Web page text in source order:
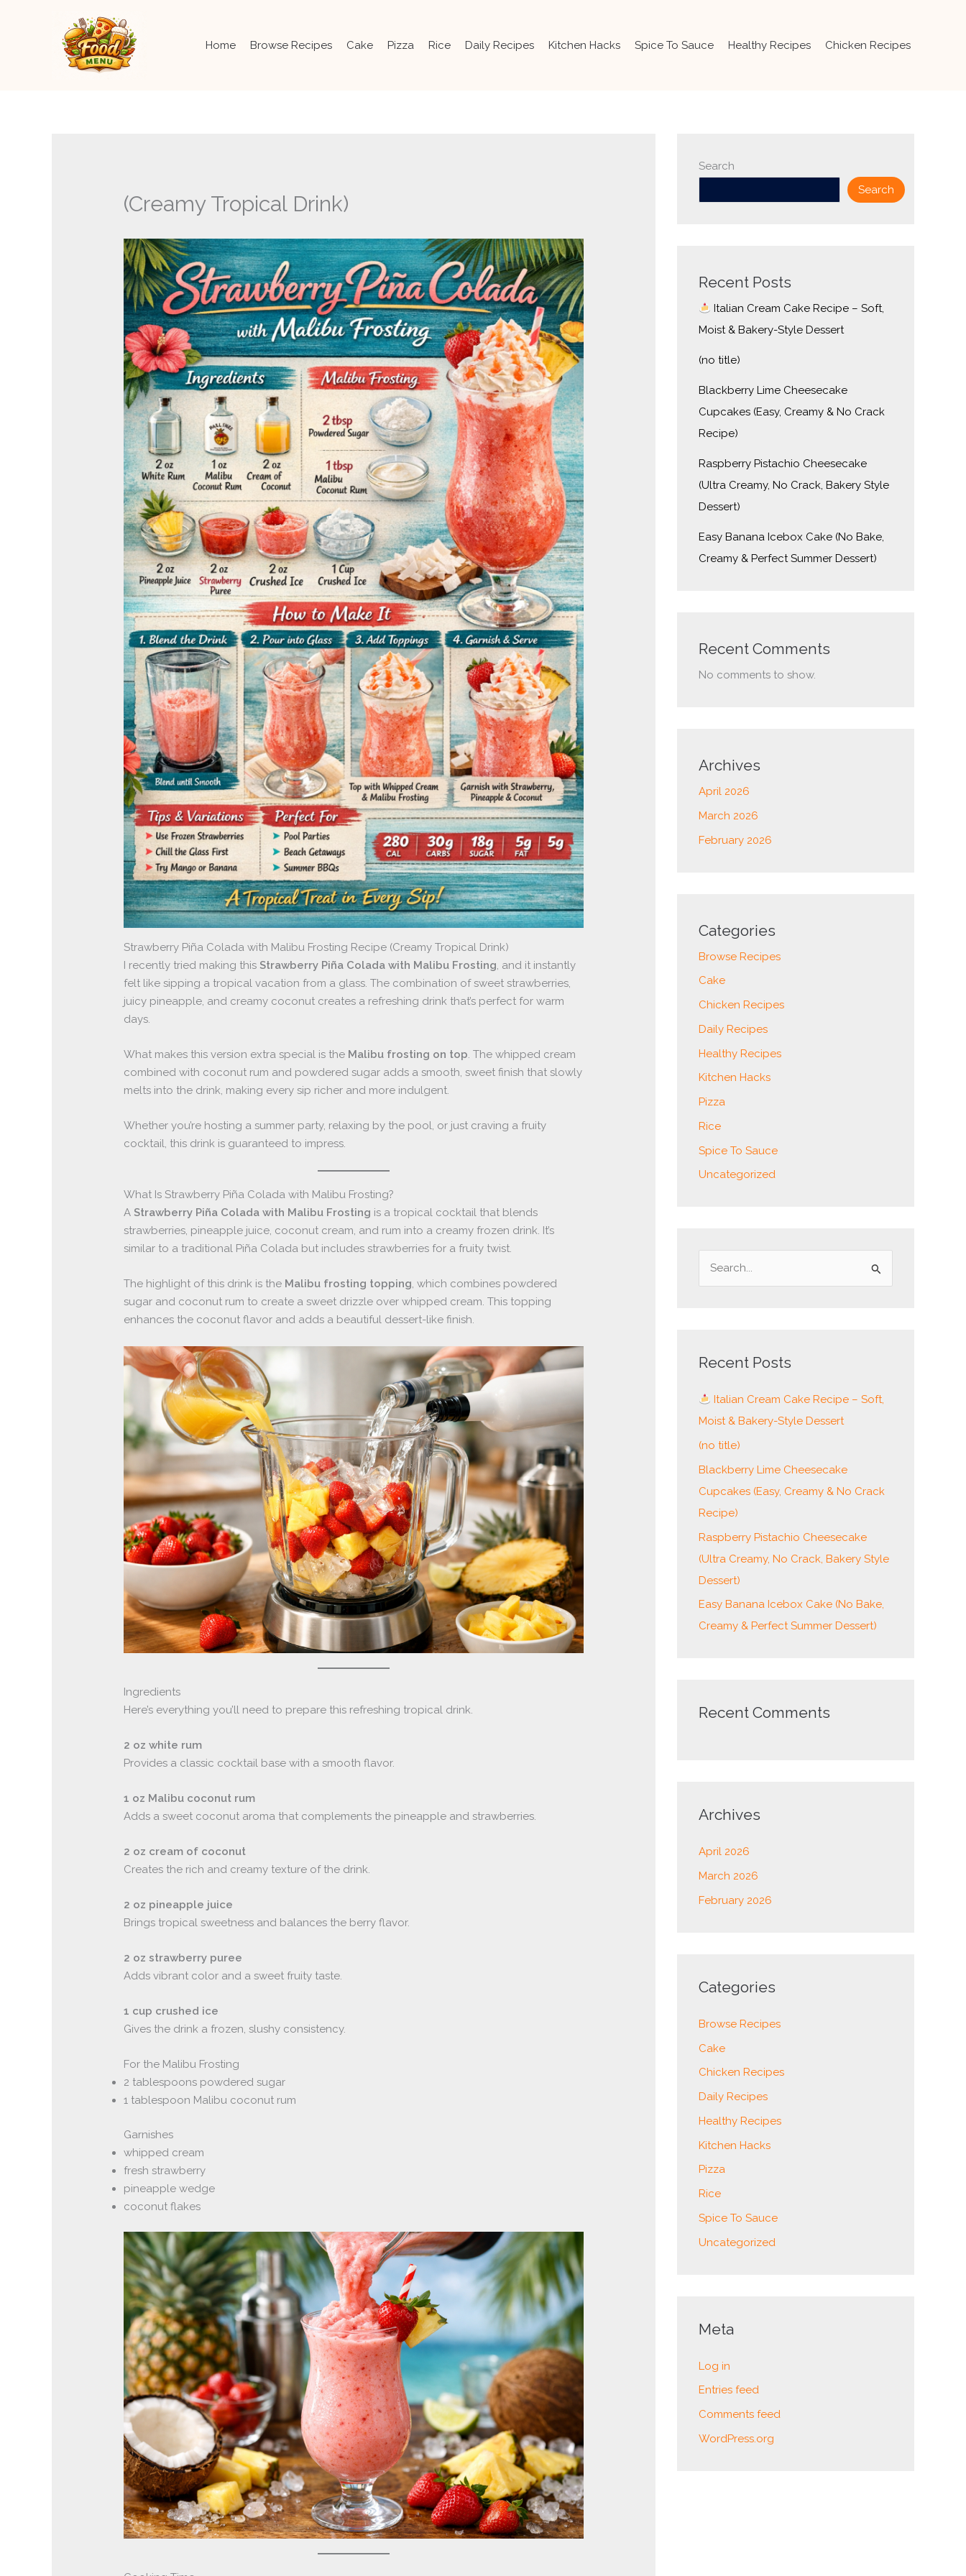
Home Browse Recipes Cake Pizza Rice Daily Recipes Kitchen Hacks Spice To Sauce Healthy Recipes Chicken Recipes
(Creamy Tropical Drink)
Strawberry Piña Colada with Malibu Frosting Recipe (Creamy Tropical Drink)
I recently tried making this Strawberry Piña Colada with Malibu Frosting, and it instantly
felt like sipping a tropical vacation from a glass. The combination of sweet strawberries,
juicy pineapple, and creamy coconut creates a refreshing drink that’s perfect for warm
days.
What makes this version extra special is the Malibu frosting on top. The whipped cream
combined with coconut rum and powdered sugar adds a smooth, sweet finish that slowly
melts into the drink, making every sip richer and more indulgent.
Whether you’re hosting a summer party, relaxing by the pool, or just craving a fruity
cocktail, this drink is guaranteed to impress.
What Is Strawberry Piña Colada with Malibu Frosting?
A Strawberry Piña Colada with Malibu Frosting is a tropical cocktail that blends
strawberries, pineapple juice, coconut cream, and rum into a creamy frozen drink. It’s
similar to a traditional Piña Colada but includes strawberries for a fruity twist.
The highlight of this drink is the Malibu frosting topping, which combines powdered
sugar and coconut rum to create a sweet drizzle over whipped cream. This topping
enhances the coconut flavor and adds a beautiful dessert-like finish.
Ingredients
Here’s everything you’ll need to prepare this refreshing tropical drink.
2 oz white rum
Provides a classic cocktail base with a smooth flavor.
1 oz Malibu coconut rum
Adds a sweet coconut aroma that complements the pineapple and strawberries.
2 oz cream of coconut
Creates the rich and creamy texture of the drink.
2 oz pineapple juice
Brings tropical sweetness and balances the berry flavor.
2 oz strawberry puree
Adds vibrant color and a sweet fruity taste.
1 cup crushed ice
Gives the drink a frozen, slushy consistency.
For the Malibu Frosting
2 tablespoons powdered sugar
1 tablespoon Malibu coconut rum
Garnishes
whipped cream
fresh strawberry
pineapple wedge
coconut flakes
Search
Search
Recent Posts
Italian Cream Cake Recipe – Soft,
Moist & Bakery-Style Dessert
(no title)
Blackberry Lime Cheesecake
Cupcakes (Easy, Creamy & No Crack
Recipe)
Raspberry Pistachio Cheesecake
(Ultra Creamy, No Crack, Bakery Style
Dessert)
Easy Banana Icebox Cake (No Bake,
Creamy & Perfect Summer Dessert)
Recent Comments
No comments to show.
Archives
April 2026
March 2026
February 2026
Categories
Browse Recipes
Cake
Chicken Recipes
Daily Recipes
Healthy Recipes
Kitchen Hacks
Pizza
Rice
Spice To Sauce
Uncategorized
c
f
o
r
:
Recent Posts
Italian Cream Cake Recipe – Soft,
Moist & Bakery-Style Dessert
(no title)
Blackberry Lime Cheesecake
Cupcakes (Easy, Creamy & No Crack
Recipe)
Raspberry Pistachio Cheesecake
(Ultra Creamy, No Crack, Bakery Style
Dessert)
Easy Banana Icebox Cake (No Bake,
Creamy & Perfect Summer Dessert)
Recent Comments
Archives
April 2026
March 2026
February 2026
Categories
Browse Recipes
Cake
Chicken Recipes
Daily Recipes
Healthy Recipes
Kitchen Hacks
Pizza
Rice
Spice To Sauce
Uncategorized
Meta
Log in
Entries feed
Comments feed
WordPress.org